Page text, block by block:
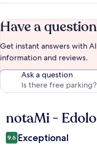
Have a
Get instant answers with
information and reviews.
Ask a question
Reviews
notaMi -
9.6 Exceptional